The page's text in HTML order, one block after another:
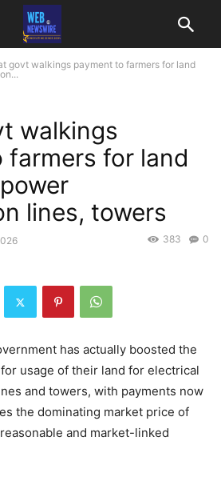
govt walkings payment to farmers for land
walkings
farmers for land
lines, towers
0
383
has actually boosted the
usage of their land for electrical
and towers, with payments now
the dominating market price of
and market-linked